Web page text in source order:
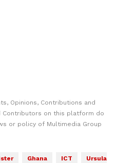
Opinions, Contributions and
Contributors on this platform do
or policy of Multimedia Group
Ghana ICT
Ursula